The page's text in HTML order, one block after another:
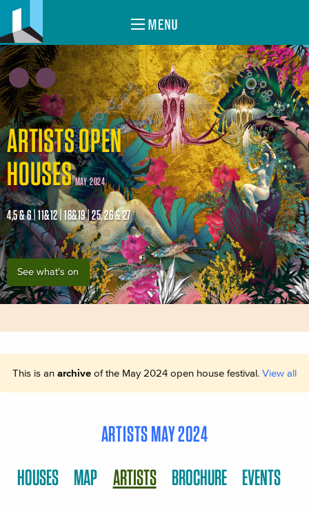
MENU
ARTISTS OPEN
HOUSES MAY 2024
4,5 & 6 | 11&12 | 18&19 | 25, 26 & 27
See what's on
This is an archive of the May 2024 open house festival. View all
ARTISTS MAY 2024
HOUSES MAP ARTISTS BROCHURE EVENTS